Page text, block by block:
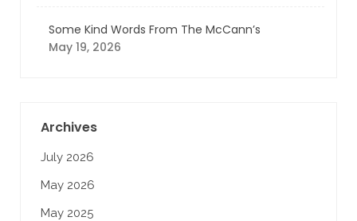
Some Kind Words From The McCann’s
May 19, 2026
Archives
July 2026
May 2026
May 2025